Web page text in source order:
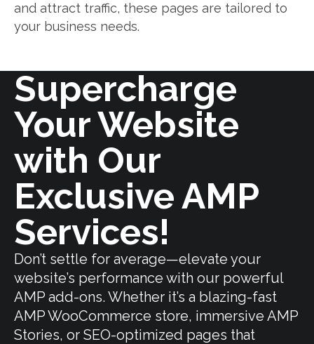
and attract traffic, these pages are tailored to
your business needs.
Supercharge
Your Website
with Our
Exclusive AMP
Services!
Don’t settle for average—elevate your
website’s performance with our powerful
AMP add-ons. Whether it’s a blazing-fast
AMP WooCommerce store, immersive AMP
Stories, or SEO-optimized pages that